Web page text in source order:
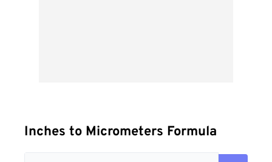
Inches to Micrometers Formula